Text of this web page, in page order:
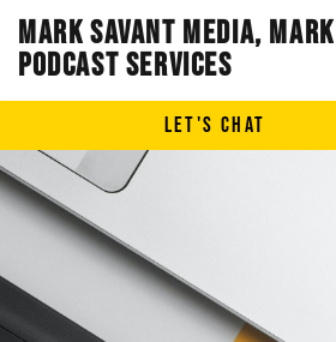
Mark Savant Media,
Podcast Services
LET'S CHAT